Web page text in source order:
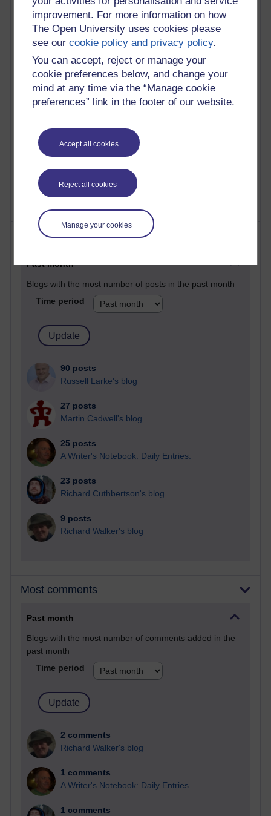
improvement. For more information on how
The Open University uses cookies please
see ourcookie policy and privacy policy.
You can accept, reject or manage your
cookie preferences below, and change your
mind at any time via the “Manage cookie
preferences” link in the footer of our website.
Accept all cookies
Reject all cookies
Manage your cookies
Reflections on e-Learning
6,323,975 views
Richard Walker's blog
4,115,809 views
Reflections on education, distance learning and
computing
2,945,681 views
Poetry, Politics and Opinions
A Writer's Notebook: Daily Entries.
Most posts
Past month
Blogs with the most number of posts in the past month
Time period
90 posts
Russell Larke's blog
27 posts
Martin Cadwell's blog
25 posts
A Writer's Notebook: Daily Entries.
23 posts
Richard Cuthbertson's blog
9 posts
Richard Walker's blog
Most comments
Past month
Blogs with the most number of comments added in the
past month
Time period
2 comments
Richard Walker's blog
1 comments
A Writer's Notebook: Daily Entries.
1 comments